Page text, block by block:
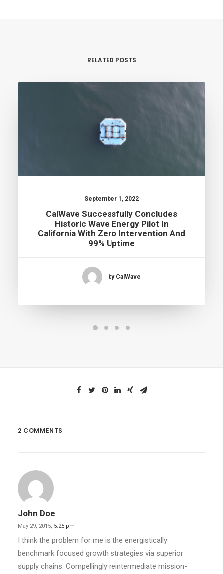
RELATED POSTS
September 1, 2022
CalWave Successfully Concludes
Historic Wave Energy Pilot In
California With Zero Intervention And
99% Uptime
by CalWave
2 COMMENTS
John Doe
May 29, 2015, 5:25 pm
I think the problem for me is the energistically
benchmark focused growth strategies via superior
supply chains. Compellingly reintermediate mission-